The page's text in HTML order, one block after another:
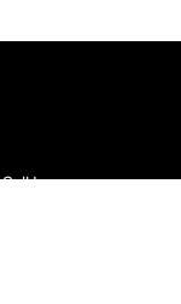
Sell Logos